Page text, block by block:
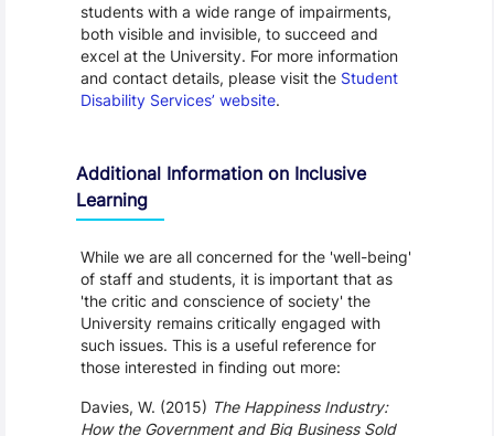
students with a wide range of impairments,
both visible and invisible, to succeed and
excel at the University. For more information
and contact details, please visit the Student
Disability Services’ website.
Additional Information on Inclusive
Learning
While we are all concerned for the 'well-being'
of staff and students, it is important that as
'the critic and conscience of society' the
University remains critically engaged with
such issues. This is a useful reference for
those interested in finding out more:
Davies, W. (2015) The Happiness Industry:
How the Government and Big Business Sold